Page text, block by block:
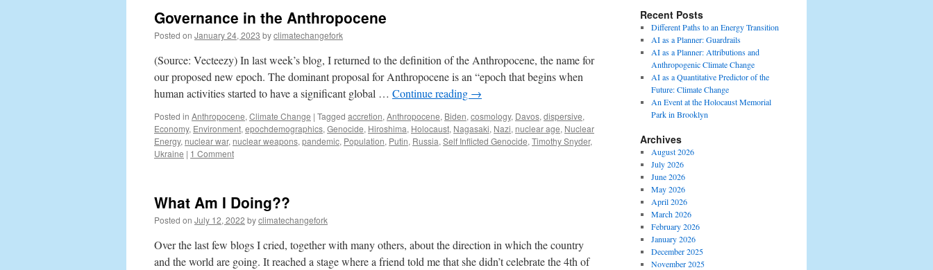
Governance in the Anthropocene
Posted on January 24, 2023 byclimatechangefork
(Source: Vecteezy) In last week’s blog, I returned to the definition of the Anthropocene, the name for
our proposed new epoch. The dominant proposal for Anthropocene is an “epoch that begins when
human activities started to have a significant global … Continue reading →
Posted in Anthropocene, Climate Change | Tagged accretion, Anthropocene, Biden, cosmology, Davos, dispersive,
Economy, Environment, epochdemographics, Genocide, Hiroshima, Holocaust, Nagasaki, Nazi, nuclear age, Nuclear
Energy, nuclear war, nuclear weapons, pandemic, Population, Putin, Russia, Self Inflicted Genocide, Timothy Snyder,
Ukraine | 1 Comment
What Am I Doing??
Posted on July 12, 2022 byclimatechangefork
Over the last few blogs I cried, together with many others, about the direction in which the country
and the world are going. It reached a stage where a friend told me that she didn’t celebrate the 4th of
Recent Posts
Different Paths to an Energy Transition
AI as a Planner: Guardrails
AI as a Planner: Attributions and
Anthropogenic Climate Change
AI as a Quantitative Predictor of the
Future: Climate Change
An Event at the Holocaust Memorial
Park in Brooklyn
Archives
August 2026
July 2026
June 2026
May 2026
April 2026
March 2026
February 2026
January 2026
December 2025
November 2025